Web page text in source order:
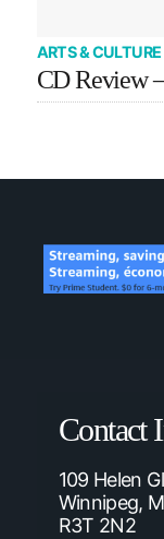
ARTS & CULTURE
CD Review
Contact
109 Helen
Winnipeg,
R3T 2N2